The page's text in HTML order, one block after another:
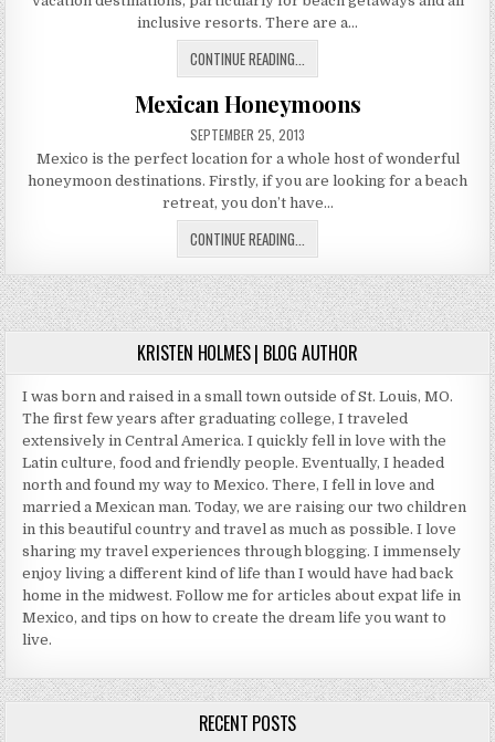
inclusive resorts. There are a…
CONTINUE READING...
MEXICAN
DESTINATIONS
Mexican Honeymoons
PUBLISHED
DATE:
SEPTEMBER 25, 2013
Mexico is the perfect location for a whole host of wonderful
honeymoon destinations. Firstly, if you are looking for a beach
retreat, you don’t have…
CONTINUE READING...
HONEYMOONS
KRISTEN HOLMES | BLOG AUTHOR
I was born and raised in a small town outside of St. Louis, MO.
The first few years after graduating college, I traveled
extensively in Central America. I quickly fell in love with the
Latin culture, food and friendly people. Eventually, I headed
north and found my way to Mexico. There, I fell in love and
married a Mexican man. Today, we are raising our two children
in this beautiful country and travel as much as possible. I love
sharing my travel experiences through blogging. I immensely
enjoy living a different kind of life than I would have had back
home in the midwest. Follow me for articles about expat life in
Mexico, and tips on how to create the dream life you want to
live.
RECENT POSTS